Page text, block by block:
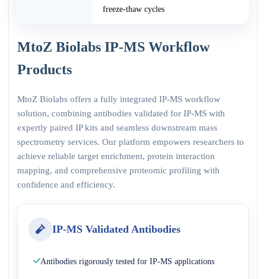
freeze-thaw cycles
MtoZ Biolabs IP-MS Workflow
Products
MtoZ Biolabs offers a fully integrated IP-MS workflow
solution, combining antibodies validated for IP-MS with
expertly paired IP kits and seamless downstream mass
spectrometry services. Our platform empowers researchers to
achieve reliable target enrichment, protein interaction
mapping, and comprehensive proteomic profiling with
confidence and efficiency.
IP-MS Validated Antibodies
Antibodies rigorously tested for IP-MS applications